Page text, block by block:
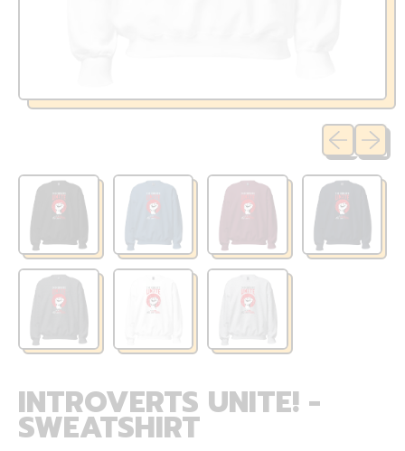
Previous
Next
INTROVERTS UNITE! -
SWEATSHIRT